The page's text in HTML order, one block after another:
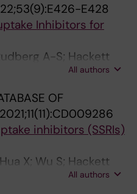
E428
Inhibitors for
A-S; Hackett
Kutlubaev MA; Hsieh
All authors
OF
2021;11(11):CD009286
inhibitors (SSRIs)
X; Wu S; Hackett
Kutlubaev MA; Hsieh
All authors